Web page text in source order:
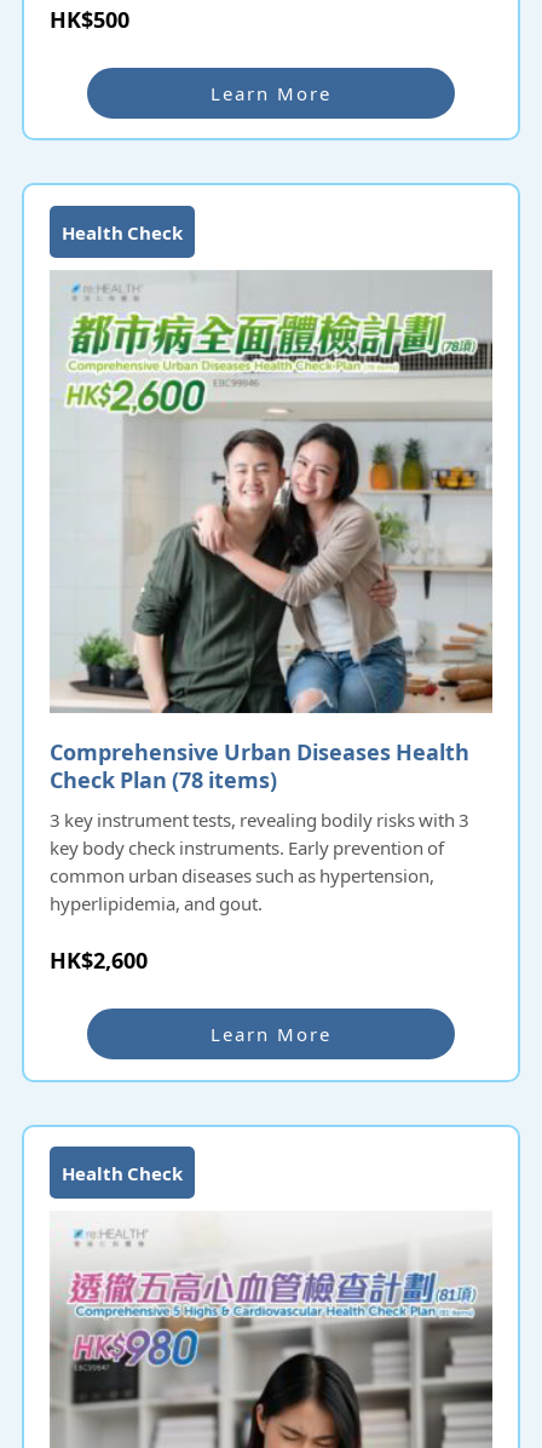
HK$500
Learn More
Comprehensive Urban Diseases Health
Check Plan (78 items)
3 key instrument tests, revealing bodily risks with 3
key body check instruments. Early prevention of
common urban diseases such as hypertension,
hyperlipidemia, and gout.
Health Check
HK$2,600
Learn More
Health Check